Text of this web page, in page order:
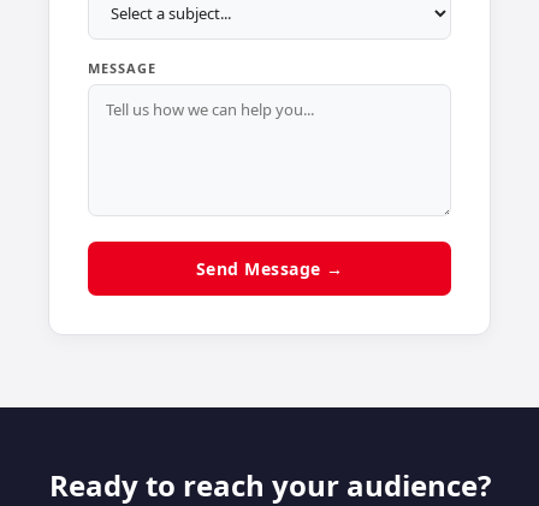
MESSAGE
Send Message →
Ready to reach your audience?